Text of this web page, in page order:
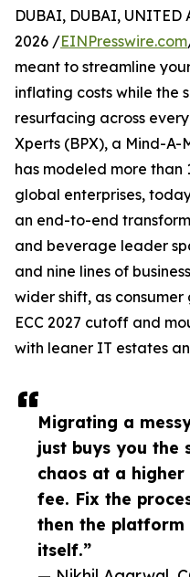
Migrating a
just buys you the
chaos at a higher
fee. Fix the
then the platform
itself.”
DUBAI, DUBAI, UNITED
2026 /EINPresswire.com
meant to streamline
inflating costs while the
resurfacing across every
Xperts (BPX), a Mind-
has modeled more than
global enterprises,
an end-to-end
and beverage leader
and nine lines of
wider shift, as
ECC 2027 cutoff and
with leaner IT estates